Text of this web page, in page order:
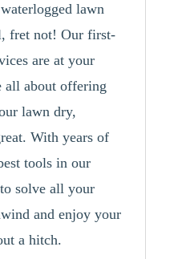
lawn
fret not! Our first-
are at your
all about offering
lawn dry,
With years of
tools in our
solve all your
and enjoy your
a hitch.